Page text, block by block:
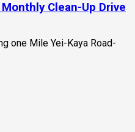
Clean-Up Drive